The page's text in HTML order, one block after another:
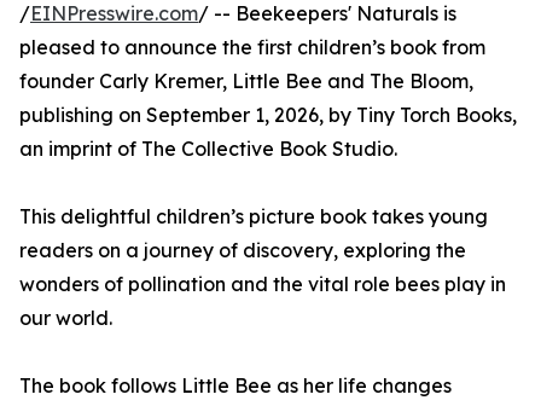
/EINPresswire.com/ -- Beekeepers' Naturals is
pleased to announce the first children’s book from
founder Carly Kremer, Little Bee and The Bloom,
publishing on September 1, 2026, by Tiny Torch Books,
an imprint of The Collective Book Studio.
This delightful children’s picture book takes young
readers on a journey of discovery, exploring the
wonders of pollination and the vital role bees play in
our world.
The book follows Little Bee as her life changes